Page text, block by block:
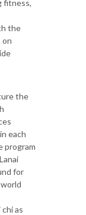
fitness,
the
on
the
each
program
for
as